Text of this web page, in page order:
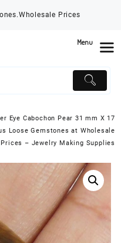
Prices
Eye Cabochon Pear 31 mm X 17
Loose Gemstones at Wholesale
Prices – Jewelry Making Supplies
Menu